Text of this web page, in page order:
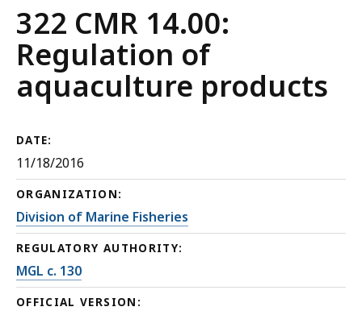
Regulation
322 CMR 14.00:
Regulation of
aquaculture products
DATE:
11/18/2016
ORGANIZATION:
Division of Marine Fisheries
REGULATORY AUTHORITY:
MGL c. 130
OFFICIAL VERSION: